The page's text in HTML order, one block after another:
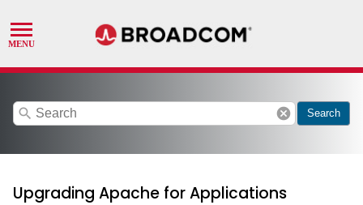
search cancel Search
Upgrading Apache for Applications